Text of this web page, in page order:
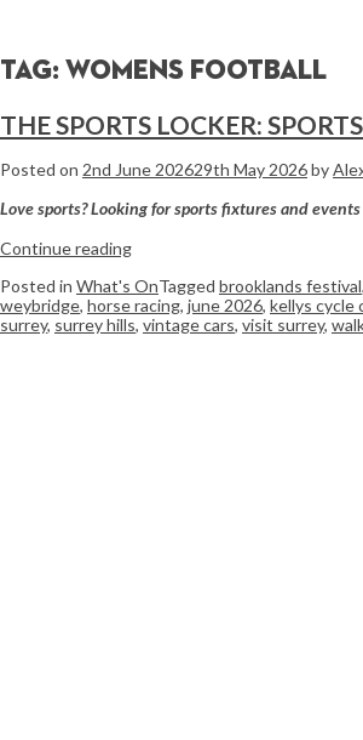
Tag: womens football
THE SPORTS LOCKER:
Posted on 2nd June 202629th May 2026by
Love sports? Looking for sports fixtures and
Continue reading
Posted in What's OnTagged brooklands festival,
weybridge, horse racing, june 2026, kellys cycle
surrey, surrey hills, vintage cars, visit surrey,